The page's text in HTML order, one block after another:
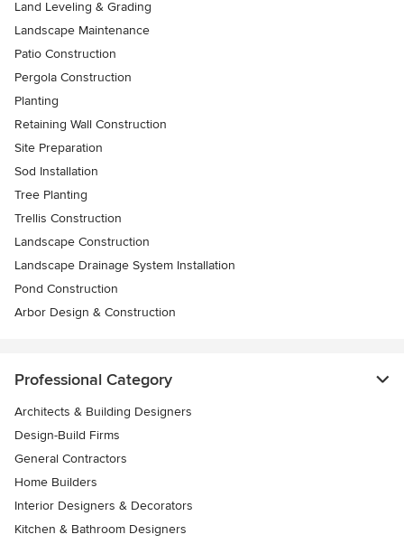
Land Leveling & Grading
Landscape Maintenance
Patio Construction
Pergola Construction
Planting
Retaining Wall Construction
Site Preparation
Sod Installation
Tree Planting
Trellis Construction
Landscape Construction
Landscape Drainage System Installation
Pond Construction
Arbor Design & Construction
Professional Category
Architects & Building Designers
Design-Build Firms
General Contractors
Home Builders
Interior Designers & Decorators
Kitchen & Bathroom Designers